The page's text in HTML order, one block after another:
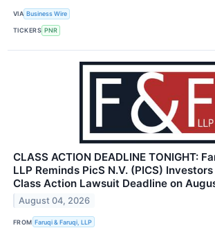
VIA Business Wire
TICKERS PNR
CLASS ACTION DEADLINE TONIGHT:
LLP Reminds PicS N.V. (PICS)
Class Action Lawsuit Deadline on
August 04, 2026
FROM Faruqi & Faruqi, LLP